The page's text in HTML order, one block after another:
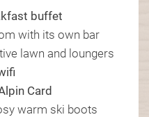
buffet
with its own bar
lawn and loungers
Card
warm ski boots